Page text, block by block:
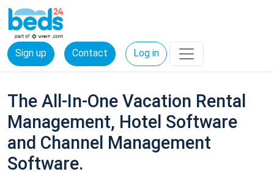
Sign up Contact Log in
The All-In-One Vacation Rental
Management, Hotel Software
and Channel Management
Software.